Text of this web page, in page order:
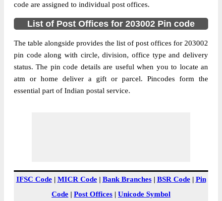
Post Office
Code
Dhamraoli B.O
Business
Hours
Mode Of
Payment
Taluka Bulandshahr
The pin code of Bulandshahr, Bulandshahr,
Uttar Pradesh, IN is 203002. As per the first
code are assigned to individual post offices.
List of Post Offices for 203002 Pin code
The table alongside provides the list of post offices for 203002
pin code along with circle, division, office type and delivery
status. The pin code details are useful when you to locate an
atm or home deliver a gift or parcel. Pincodes form the
essential part of Indian postal service.
IFSC Code| MICR Code| Bank Branches| BSR Code| Pin
Code | Post Offices | Unicode Symbol